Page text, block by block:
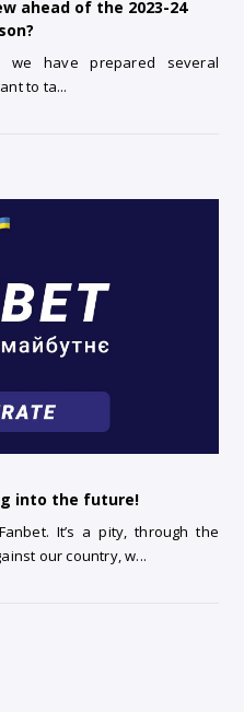
ahead of the 2023-24
have prepared several
to ta...
into the future!
It’s a pity, through the
our country, w...